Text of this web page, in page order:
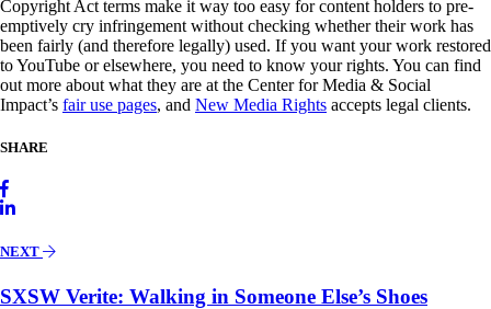
Copyright Act terms make it way too easy for content holders to pre-
emptively cry infringement without checking whether their work has
been fairly (and therefore legally) used. If you want your work restored
to YouTube or elsewhere, you need to know your rights. You can find
out more about what they are at the Center for Media & Social
Impact’s fair use pages, and New Media Rights accepts legal clients.
SHARE
NEXT
SXSW Verite: Walking in Someone Else’s Shoes